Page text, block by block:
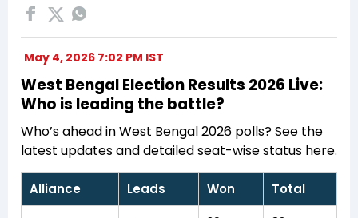
May 4, 2026 7:02 PM IST
West Bengal Election Results 2026 Live:
Who is leading the battle?
Who’s ahead in West Bengal 2026 polls? See the
latest updates and detailed seat-wise status here.
Alliance Leads Won Total